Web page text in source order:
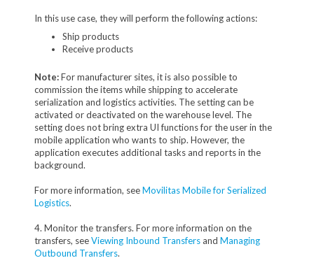
In this use case, they will perform the following actions:
Ship products
Receive products
Note:For manufacturer sites, it is also possible to
commission the items while shipping to accelerate
serialization and logistics activities. The setting can be
activated or deactivated on the warehouse level. The
setting does not bring extra UI functions for the user in the
mobile application who wants to ship. However, the
application executes additional tasks and reports in the
background.
For more information, seeMovilitas Mobile for Serialized
Logistics.
4. Monitor the transfers. For more information on the
transfers, seeViewing Inbound Transfersand Managing
Outbound Transfers.